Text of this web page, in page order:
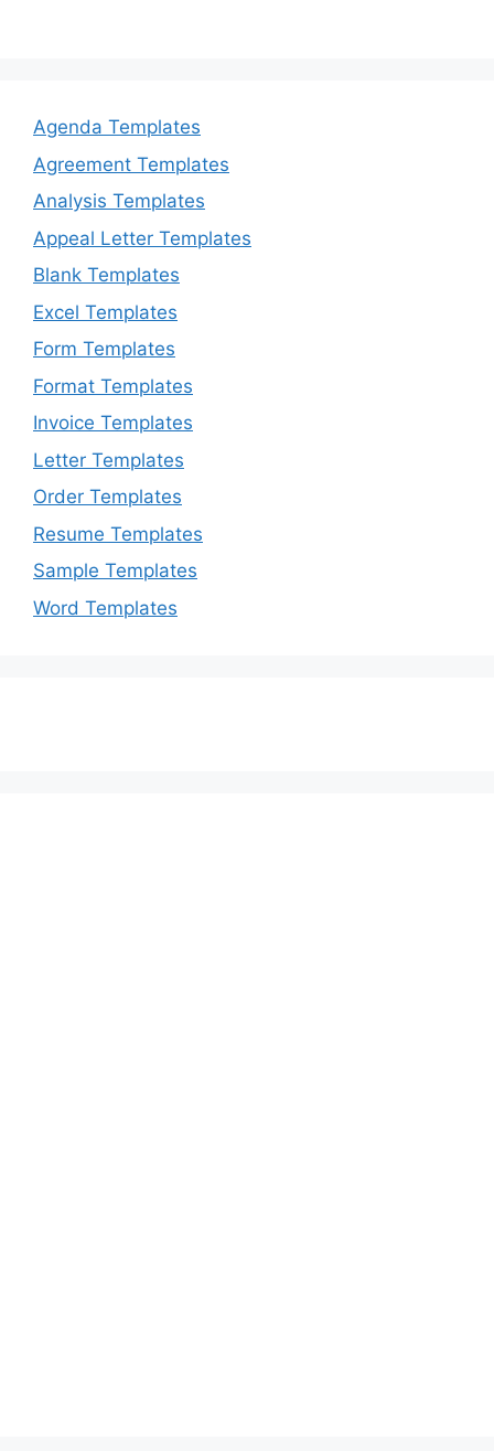
Agenda Templates
Agreement Templates
Analysis Templates
Appeal Letter Templates
Blank Templates
Excel Templates
Form Templates
Format Templates
Invoice Templates
Letter Templates
Order Templates
Resume Templates
Sample Templates
Word Templates